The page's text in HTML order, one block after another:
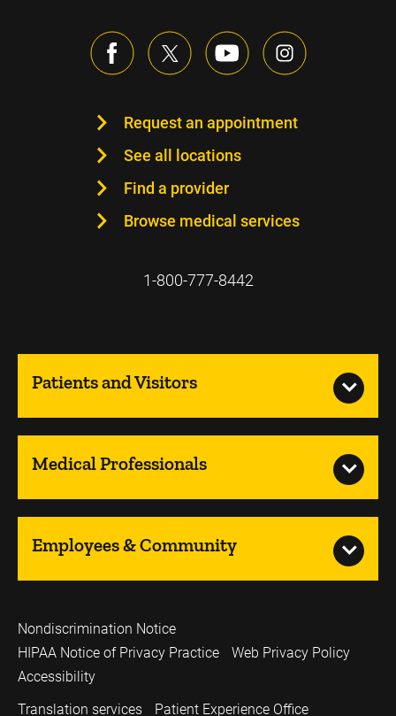
Request an appointment
See all locations
Find a provider
Browse medical services
1-800-777-8442
Patients and Visitors
Medical Professionals
Employees & Community
Nondiscrimination Notice
HIPAA Notice of Privacy Practice
Web Privacy Policy
Accessibility
Translation services
Patient Experience Office